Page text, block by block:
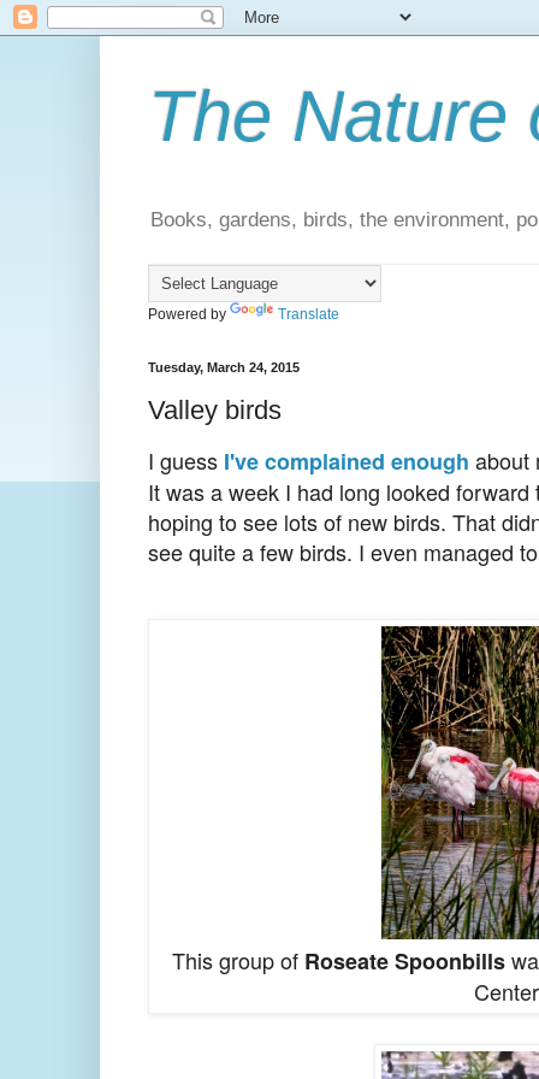
The Nature
Books, gardens, birds, the environment,
Powered by Translate
Tuesday, March 24, 2015
Valley birds
I guess I've complained enough about
It was a week I had long looked
hoping to see lots of new birds. That
see quite a few birds. I even managed
This group of Roseate Spoonbills